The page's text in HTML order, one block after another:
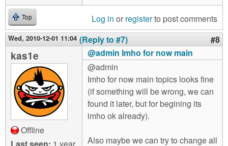
Top Log in or registerto post comments
Wed, 2010-12-01 11:04 (Reply to #7) #8
kas1e
Offline
@admin Imho for now main
@admin
Imho for now main topics looks fine
(if something will be wrong, we can
found it later, but for begining its
imho ok already).
Also maybe we can try to change all